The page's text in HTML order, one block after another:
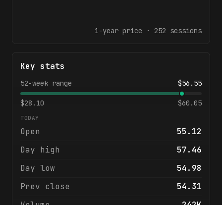
1-year price · 252 sessions
Key stats
52-week range $56.55
$28.10 $60.05
TODAY
Open
55.12
Day high
57.46
Day low
54.98
Prev close
54.31